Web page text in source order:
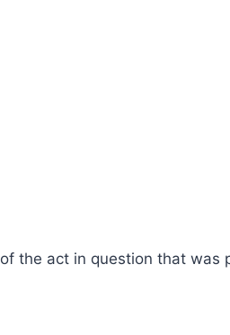
the act in question that was